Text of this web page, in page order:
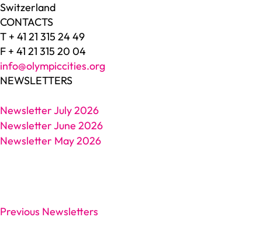
Switzerland
CONTACTS
T + 41 21 315 24 49
F + 41 21 315 20 04
info@olympiccities.org
NEWSLETTERS
Newsletter July 2026
Newsletter June 2026
Newsletter May 2026
Previous Newsletters